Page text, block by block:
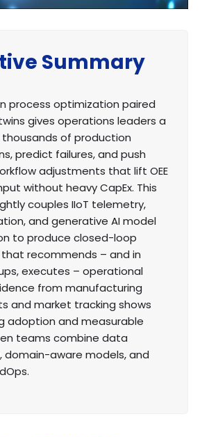
Summary
process optimization paired
gives operations leaders a
of production
predict failures, and push
adjustments that lift OEE
without heavy CapEx. This
couples IIoT telemetry,
and generative AI model
to produce closed-loop
recommends – and in
executes – operational
from manufacturing
and market tracking shows
adoption and measurable
teams combine data
domain-aware models, and